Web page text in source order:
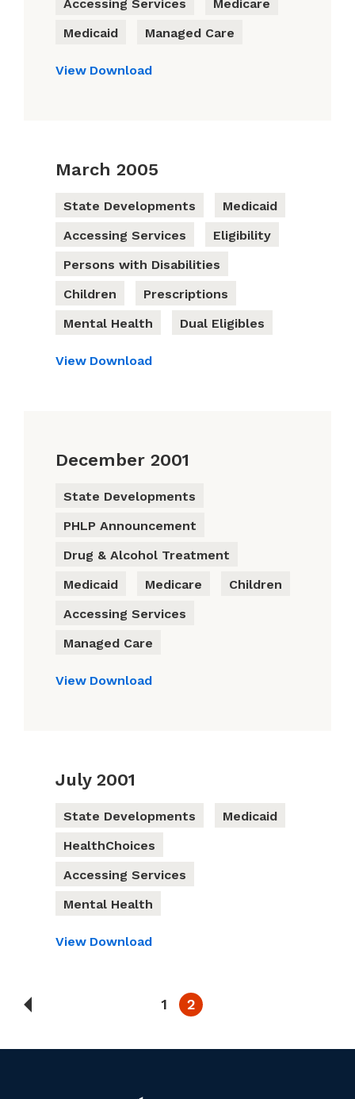
Accessing Services
Medicare
Medicaid
Managed Care
View Download
March 2005
State Developments
Medicaid
Accessing Services
Eligibility
Persons with Disabilities
Children
Prescriptions
Mental Health
Dual Eligibles
View Download
December 2001
State Developments
PHLP Announcement
Drug & Alcohol Treatment
Medicaid
Medicare
Children
Accessing Services
Managed Care
View Download
July 2001
State Developments
Medicaid
HealthChoices
Accessing Services
Mental Health
View Download
1 2